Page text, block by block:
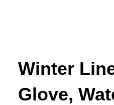
Winter
Glove,